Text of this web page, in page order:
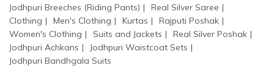
Jodhpuri Breeches (Riding Pants)
Real Silver Saree
Clothing
Men's Clothing Kurtas
Rajputi Poshak
Women's Clothing
Suits and Jackets
Real Silver Poshak
Jodhpuri Achkans
Jodhpuri Waistcoat Sets
Jodhpuri Bandhgala Suits